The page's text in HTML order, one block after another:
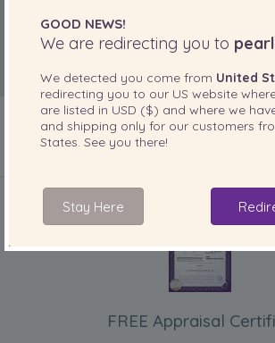
FREE Appraisal
GOOD NEWS!
We are redirecting you to
We detected you come from United
redirecting you to our US website
are listed in USD ($) and where we
and shipping only for our customers
States. See you there!
Stay Here